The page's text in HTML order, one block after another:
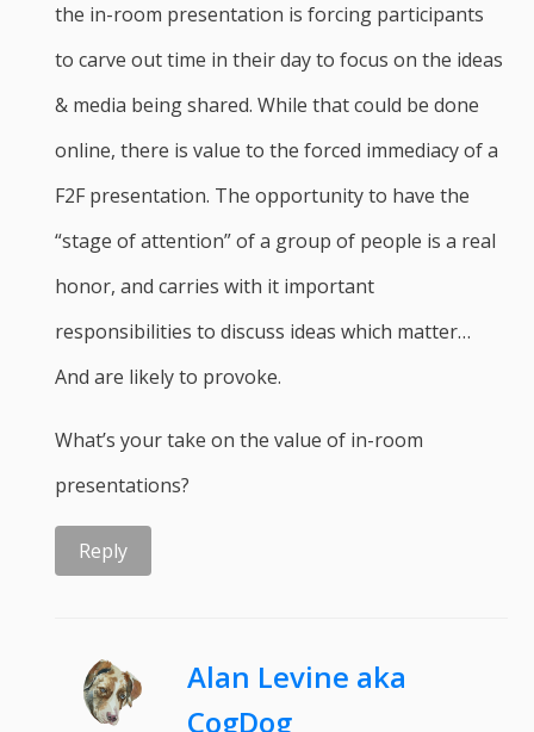
the in-room presentation is forcing participants
to carve out time in their day to focus on the ideas
& media being shared. While that could be done
online, there is value to the forced immediacy of a
F2F presentation. The opportunity to have the
“stage of attention” of a group of people is a real
honor, and carries with it important
responsibilities to discuss ideas which matter…
And are likely to provoke.
What’s your take on the value of in-room
presentations?
Reply
Alan Levine aka
CogDog